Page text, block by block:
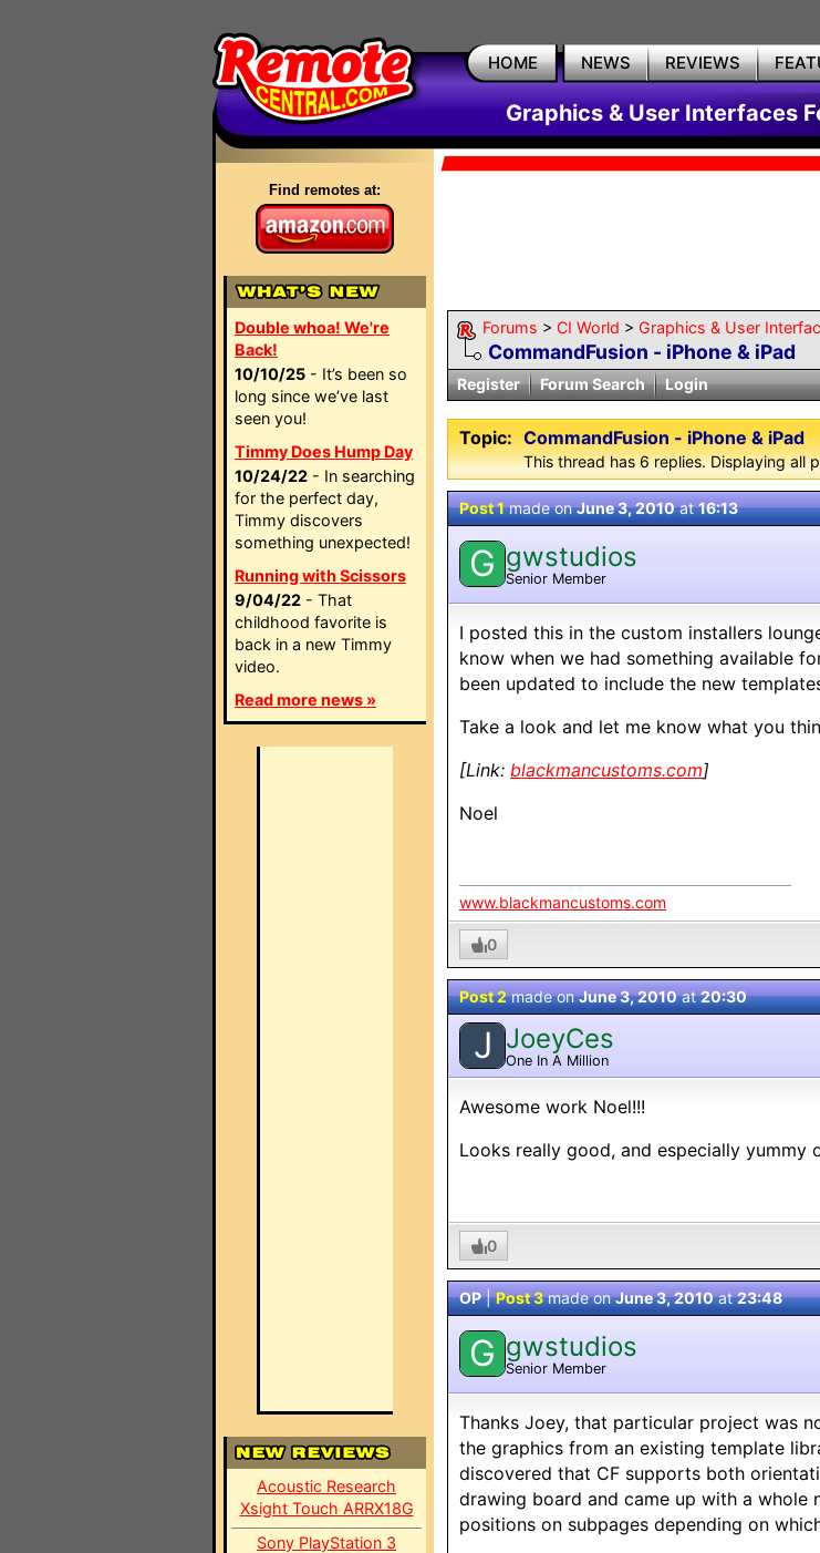
HOME NEWS REVIEWS
Graphics & User Interfaces
Find remotes at:
Double whoa! We're
Back!
10/10/25 - It’s been so
long since we’ve last
seen you!
Timmy Does Hump Day
10/24/22 - In searching
for the perfect day,
Timmy discovers
something unexpected!
Running with Scissors
9/04/22 - That
childhood favorite is
back in a new Timmy
video.
Read more news »
Acoustic Research
Xsight Touch ARRX18G
Sony PlayStation 3
Forums > CI World > Graphics & User
CommandFusion - iPhone & iPad
Register
Forum Search Login
Topic: CommandFusion - iPhone & iPad
This thread has 6 replies. Displaying all
Post 1made onJune 3, 2010at16:13
G gwstudios
Senior Member
I posted this in the custom installers
know when we had something available
been updated to include the new
Take a look and let me know what you
[Link: blackmancustoms.com]
Noel
www.blackmancustoms.com
0
Post 2made onJune 3, 2010at20:30
J JoeyCes
One In A Million
Awesome work Noel!!!
Looks really good, and especially yummy
0
OP|Post 3made onJune 3, 2010at23:48
G gwstudios
Senior Member
Thanks Joey, that particular project was
the graphics from an existing template
discovered that CF supports both
drawing board and came up with a
positions on subpages depending on